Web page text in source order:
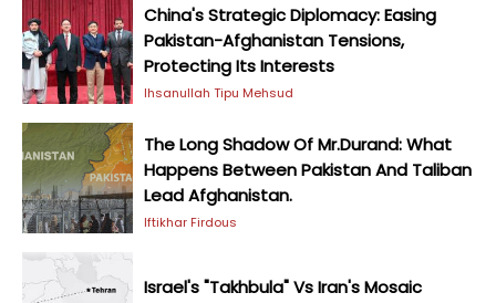
China's Strategic Diplomacy: Easing
Pakistan-Afghanistan Tensions,
Protecting Its Interests
Ihsanullah Tipu Mehsud
The Long Shadow Of Mr.Durand: What
Happens Between Pakistan And Taliban
Lead Afghanistan.
Iftikhar Firdous
Israel's "Takhbula" Vs Iran's Mosaic